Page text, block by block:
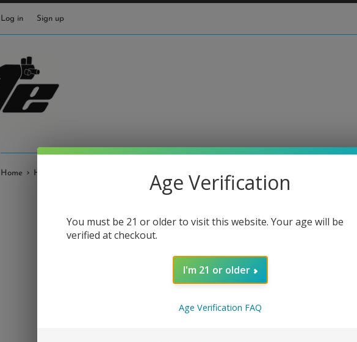
Log in Sign up
Home › Harold Cooney • Zanfirico Slide #1
Regular
Age Verification
You must be 21 or older to visit this website. Your age will be
verified at checkout.
I'm 21 or older
Age Verification FAQ